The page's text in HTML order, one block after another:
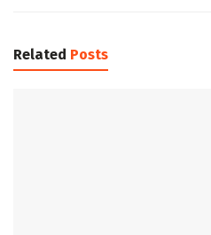
Related Posts